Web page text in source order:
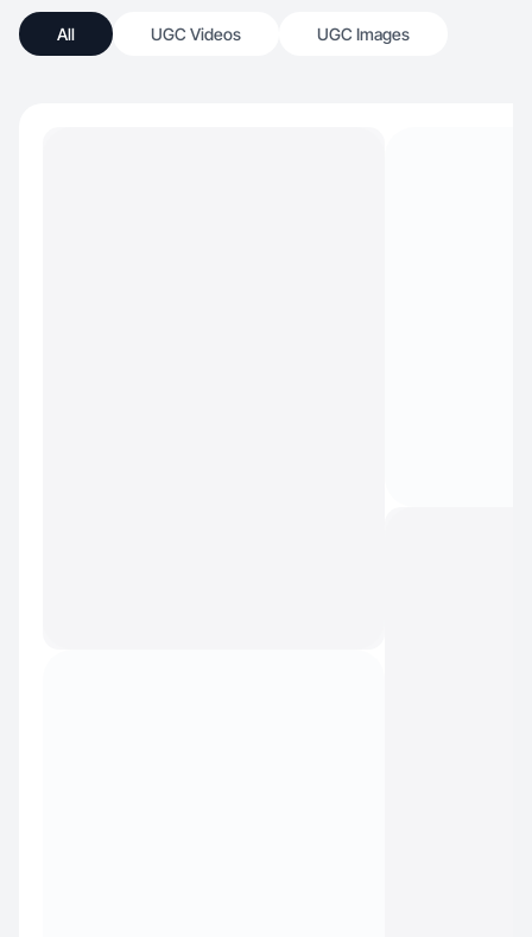
All UGC Videos UGC Images